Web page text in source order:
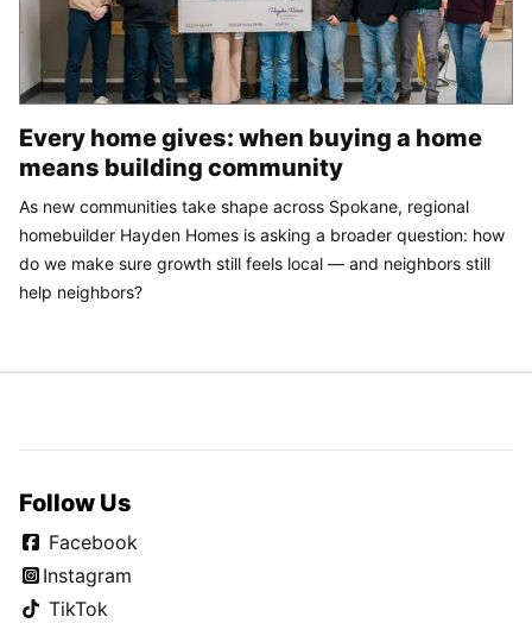
Every home gives: when buying a home
means building community
As new communities take shape across Spokane, regional
homebuilder Hayden Homes is asking a broader question: how
do we make sure growth still feels local — and neighbors still
help neighbors?
Follow Us
Facebook
Instagram
TikTok